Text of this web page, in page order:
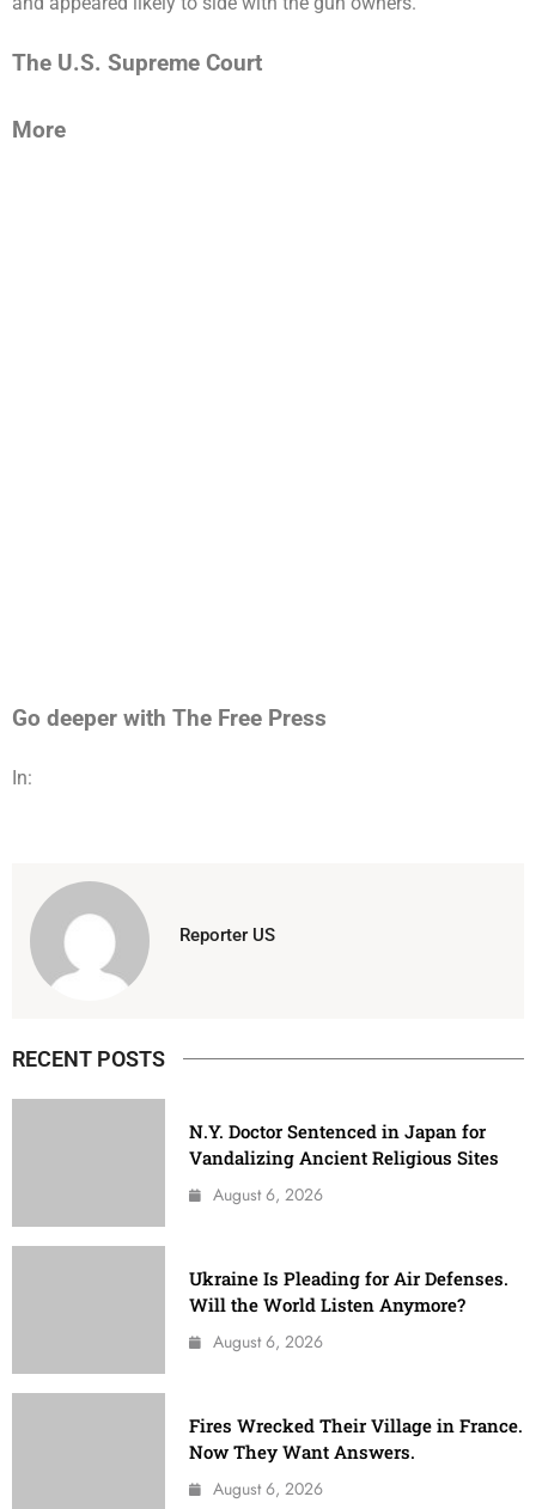
The U.S. Supreme Court
More
Go deeper with The Free Press
In:
Reporter US
RECENT POSTS
N.Y. Doctor Sentenced in Japan for
Vandalizing Ancient Religious Sites
August 6, 2026
Ukraine Is Pleading for Air Defenses.
Will the World Listen Anymore?
August 6, 2026
Fires Wrecked Their Village in France.
Now They Want Answers.
August 6, 2026